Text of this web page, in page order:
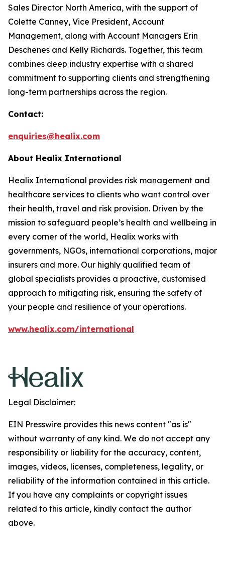
Sales Director North America, with the support of
Colette Canney, Vice President, Account
Management, along with Account Managers Erin
Deschenes and Kelly Richards. Together, this team
combines deep industry expertise with a shared
commitment to supporting clients and strengthening
long-term partnerships across the region.
Contact:
enquiries@healix.com
About Healix International
Healix International provides risk management and
healthcare services to clients who want control over
their health, travel and risk provision. Driven by the
mission to safeguard people’s health and wellbeing in
every corner of the world, Healix works with
governments, NGOs, international corporations, major
insurers and more. Our highly qualified team of
global specialists provides a proactive, customised
approach to mitigating risk, ensuring the safety of
your people and resilience of your operations.
www.healix.com/international
Legal Disclaimer:
EIN Presswire provides this news content "as is"
without warranty of any kind. We do not accept any
responsibility or liability for the accuracy, content,
images, videos, licenses, completeness, legality, or
reliability of the information contained in this article.
If you have any complaints or copyright issues
related to this article, kindly contact the author
above.